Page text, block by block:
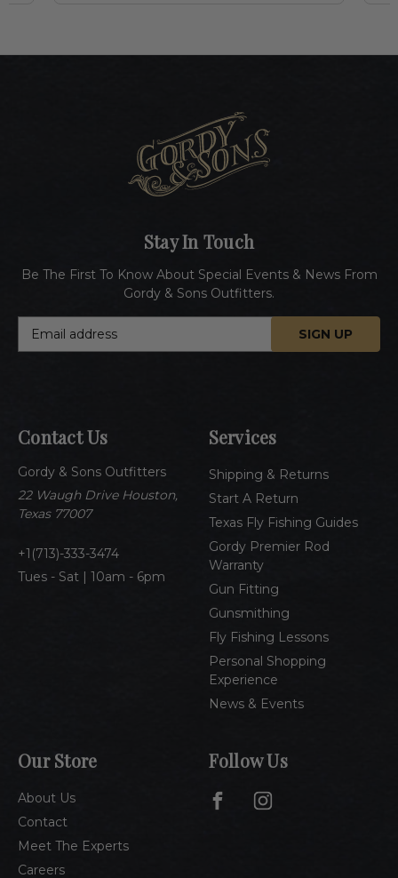
Contact Us
Gordy & Sons Outfitters
22 Waugh Drive Houston,
Texas 77007
1(713)-333-3474
Tues - Sat | 10am - 6pm
Services
Shipping & Returns
Start A Return
Texas Fly Fishing Guides
Gordy Premier Rod
Warranty
Gun Fitting
Gunsmithing
Fly Fishing Lessons
Personal Shopping
Experience
News & Events
Our Store
About Us
Contact
Meet The Experts
Careers
Stay In Touch
Be The First To Know About Special Events & News From
Gordy & Sons Outfitters.
d
r
e
s
Follow Us